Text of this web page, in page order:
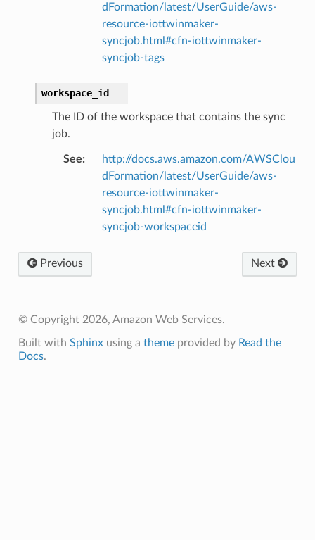
dFormation/latest/UserGuide/aws-
resource-iottwinmaker-
syncjob.html#cfn-iottwinmaker-
syncjob-tags
workspace_id
The ID of the workspace that contains the sync
job.
See:
http://docs.aws.amazon.com/AWSClou
dFormation/latest/UserGuide/aws-
resource-iottwinmaker-
syncjob.html#cfn-iottwinmaker-
syncjob-workspaceid
Previous Next
© Copyright 2026, Amazon Web Services.
Built with Sphinxusing a themeprovided by Read the
Docs.